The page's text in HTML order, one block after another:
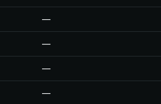
—
—
—
—